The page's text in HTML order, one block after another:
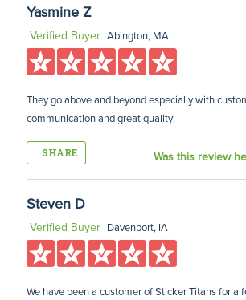
Yasmine Z
Verified Buyer Abington, MA
They go above and beyond especially with
communication and great quality!
SHARE Was this review
Steven D
Verified Buyer Davenport, IA
We have been a customer of Sticker Titans for a